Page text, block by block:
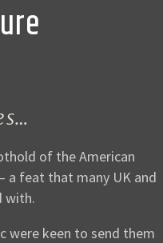
of the American
a feat that many UK and
with.
were keen to send them